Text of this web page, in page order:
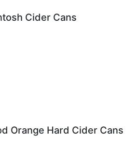
Cider Cans
Orange Hard Cider Cans